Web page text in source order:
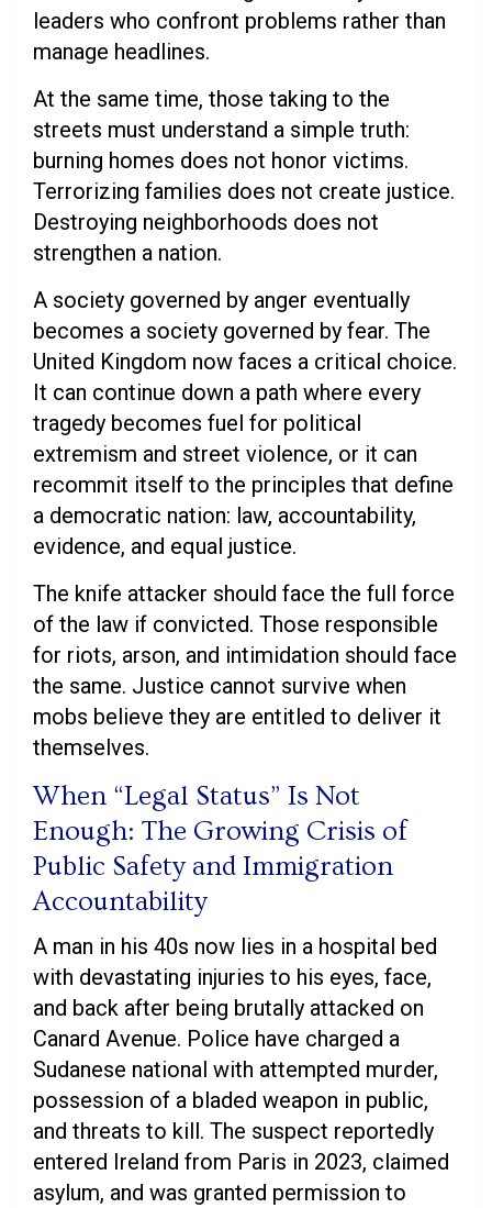
leaders who confront problems rather than
manage headlines.
At the same time, those taking to the
streets must understand a simple truth:
burning homes does not honor victims.
Terrorizing families does not create justice.
Destroying neighborhoods does not
strengthen a nation.
A society governed by anger eventually
becomes a society governed by fear. The
United Kingdom now faces a critical choice.
It can continue down a path where every
tragedy becomes fuel for political
extremism and street violence, or it can
recommit itself to the principles that define
a democratic nation: law, accountability,
evidence, and equal justice.
The knife attacker should face the full force
of the law if convicted. Those responsible
for riots, arson, and intimidation should face
the same. Justice cannot survive when
mobs believe they are entitled to deliver it
themselves.
When “Legal Status” Is Not
Enough: The Growing Crisis of
Public Safety and Immigration
Accountability
A man in his 40s now lies in a hospital bed
with devastating injuries to his eyes, face,
and back after being brutally attacked on
Canard Avenue. Police have charged a
Sudanese national with attempted murder,
possession of a bladed weapon in public,
and threats to kill. The suspect reportedly
entered Ireland from Paris in 2023, claimed
asylum, and was granted permission to